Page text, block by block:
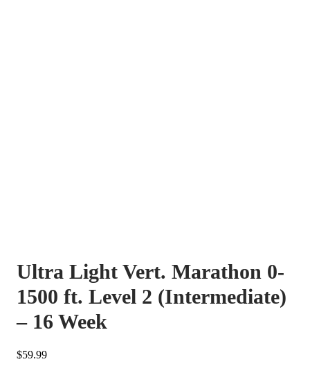
Ultra Light Vert. Marathon 0-
1500 ft. Level 2 (Intermediate)
– 16 Week
$59.99